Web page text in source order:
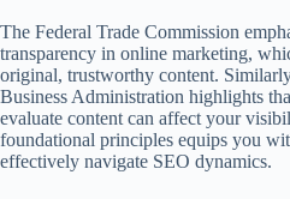
The Federal Trade Commission
transparency in online marketing,
original, trustworthy content.
Business Administration highlights
evaluate content can affect your
foundational principles equips you
effectively navigate SEO dynamics.